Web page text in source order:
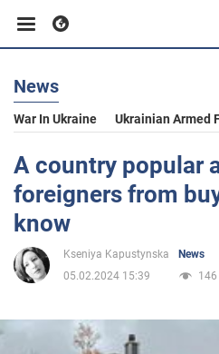
Business
Sport
Entertainment
Life
Politics
News
War In Ukraine Ukrainian Armed
A country popular
foreigners from
know
Kseniya Kapustynska
News
05.02.2024 15:39
146